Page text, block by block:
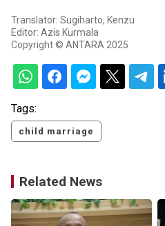
Translator: Sugiharto, Kenzu
Editor: Azis Kurmala
Copyright © ANTARA 2025
Tags:
child marriage
Related News